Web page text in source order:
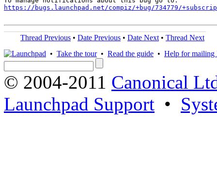
https://bugs.launchpad.net/compiz/+bug/734779/
Thread Previous • Date Previous • Date Next • Thread Next
• Take the tour• Read the guide • Help for mailing
© 2004-2011 Canonical
Launchpad Support •